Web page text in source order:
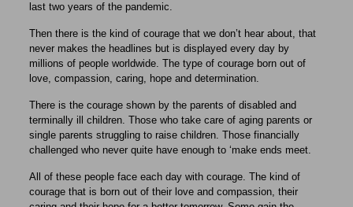
last two years of the pandemic.
Then there is the kind of courage that we don’t hear about, that
never makes the headlines but is displayed every day by
millions of people worldwide. The type of courage born out of
love, compassion, caring, hope and determination.
There is the courage shown by the parents of disabled and
terminally ill children. Those who take care of aging parents or
single parents struggling to raise children. Those financially
challenged who never quite have enough to ‘make ends meet.
All of these people face each day with courage. The kind of
courage that is born out of their love and compassion, their